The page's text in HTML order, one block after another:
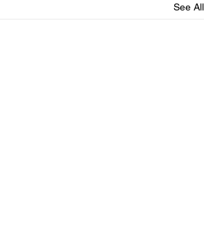
See All